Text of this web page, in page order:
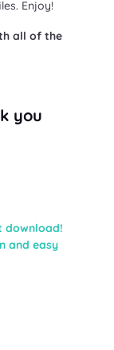
Enjoy!
all of the
you
download!
and easy